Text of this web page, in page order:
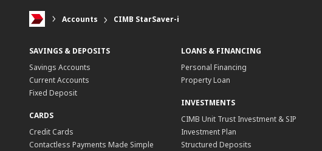
Accounts CIMB StarSaver-i
SAVINGS & DEPOSITS
Savings Accounts
Current Accounts
Fixed Deposit
CARDS
Credit Cards
Contactless Payments Made Simple
LOANS & FINANCING
Personal Financing
Property Loan
INVESTMENTS
CIMB Unit Trust Investment & SIP
Investment Plan
Structured Deposits